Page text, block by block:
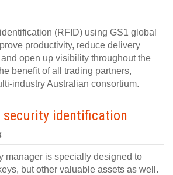
(RFID) using GS1 global
productivity, reduce delivery
open up visibility throughout the
benefit of all trading partners,
industry Australian consortium.
security identification
manager is specially designed to
but other valuable assets as well.